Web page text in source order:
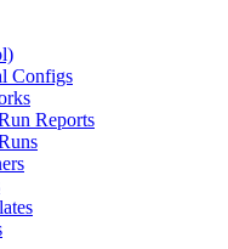
Configs
Reports